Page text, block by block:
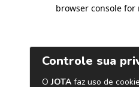
browser console